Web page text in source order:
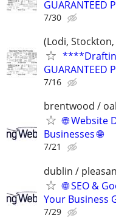
GUARANTEED
7/30
(Lodi,
GUARANTEED
7/16
brentwood /
🌐 Website
Businesses 🌐
7/21
dublin /
🌐 SEO &
Your Business
7/29